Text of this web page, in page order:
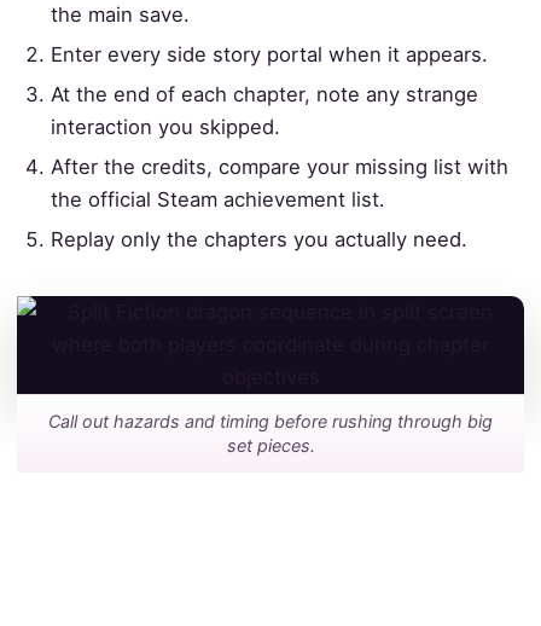
the main save.
Enter every side story portal when it appears.
At the end of each chapter, note any strange
interaction you skipped.
After the credits, compare your missing list with
the official Steam achievement list.
Replay only the chapters you actually need.
Call out hazards and timing before rushing through big
set pieces.